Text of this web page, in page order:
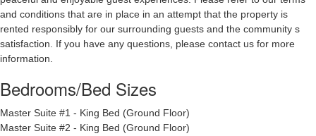
and conditions that are in place in an attempt that the property is
rented responsibly for our surrounding guests and the community s
satisfaction. If you have any questions, please contact us for more
information.
Bedrooms/Bed Sizes
Master Suite #1 - King Bed (Ground Floor)
Master Suite #2 - King Bed (Ground Floor)